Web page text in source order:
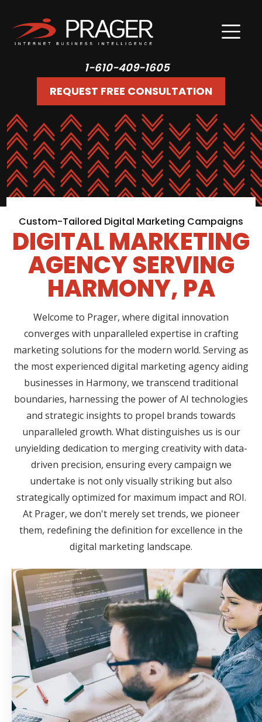
1-610-409-1605
REQUEST FREE CONSULTATION
Custom-Tailored Digital Marketing Campaigns
DIGITAL MARKETING
AGENCY SERVING
HARMONY, PA
Welcome to Prager, where digital innovation
converges with unparalleled expertise in crafting
marketing solutions for the modern world. Serving as
the most experienced digital marketing agency aiding
businesses in Harmony, we transcend traditional
boundaries, harnessing the power of AI technologies
and strategic insights to propel brands towards
unparalleled growth. What distinguishes us is our
unyielding dedication to merging creativity with data-
driven precision, ensuring every campaign we
undertake is not only visually striking but also
strategically optimized for maximum impact and ROI.
At Prager, we don't merely set trends, we pioneer
them, redefining the definition for excellence in the
digital marketing landscape.